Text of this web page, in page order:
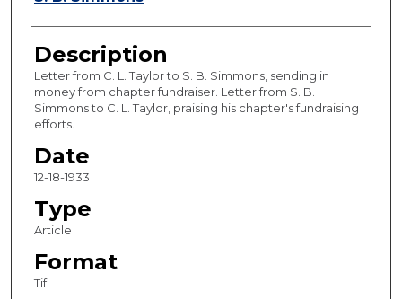
Description
Letter from C. L. Taylor to S. B. Simmons, sending in
money from chapter fundraiser. Letter from S. B.
Simmons to C. L. Taylor, praising his chapter's fundraising
efforts.
Date
12-18-1933
Type
Article
Format
Tif